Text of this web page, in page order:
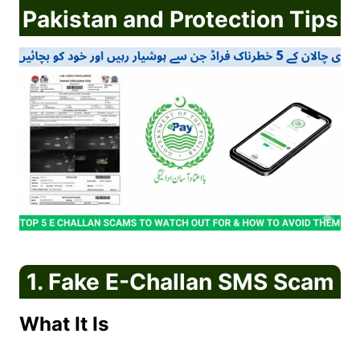
Pakistan and Protection Tips
1. Fake E-Challan SMS Scam
What It Is